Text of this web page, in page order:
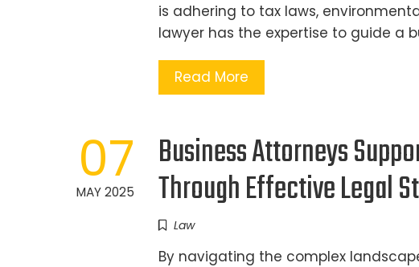
is adhering to tax laws,
lawyer has the expertise to guide a
Read More
07
MAY 2025
Business Attorneys
Through Effective Legal
Law
By navigating the complex